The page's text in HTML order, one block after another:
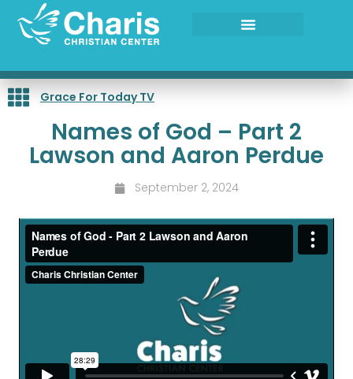
content
Grace For Today TV
Names of God – Part 2
Lawson and Aaron Perdue
September 2, 2024